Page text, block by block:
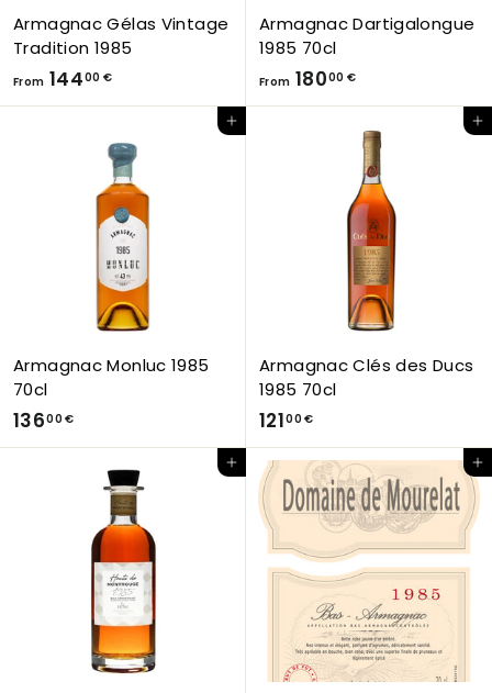
€
Armagnac Gélas Vintage
Tradition 1985
From 14400 €F
r
m
1
4
4
,
0
0
Armagnac Dartigalongue
1985 70cl
From 18000 €F
r
o
m
1
8
0
,
0
0
€
Add to Cart
Armagnac Monluc 1985
70cl
13600 €1
3
Add to Cart
Armagnac Clés des Ducs
1985 70cl
12100 €1
2
1
,
0
0
€
Add to Cart Add to Cart